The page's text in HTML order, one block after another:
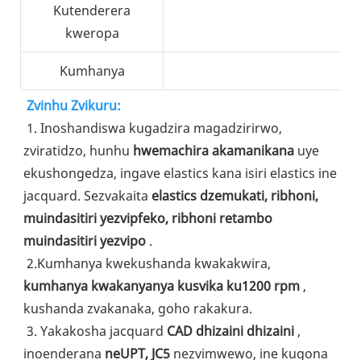
Kutenderera
kweropa
Kumhanya
Zvinhu Zvikuru:
1. Inoshandiswa kugadzira magadzirirwo,
zviratidzo, hunhu hwemachira akamanikana uye
ekushongedza, ingave elastics kana isiri elastics ine
jacquard. Sezvakaita elastics dzemukati, ribhoni,
muindasitiri yezvipfeko, ribhoni retambo
muindasitiri yezvipo .
kumhanya kwakanyanya kusvika ku1200 rpm ,
kushanda zvakanaka, goho rakakura.
3. Yakakosha jacquard CAD dhizaini dhizaini ,
inoenderana neUPT, JC5 nezvimwewo, ine kugona